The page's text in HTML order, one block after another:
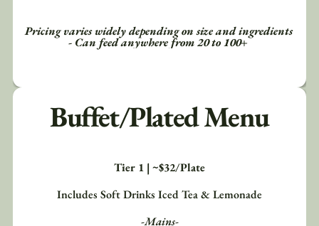
Pricing varies widely depending on size and ingredients
- Can feed anywhere from 20 to 100+
Buffet/Plated Menu
Tier 1 | ~$32/Plate
Includes Soft Drinks Iced Tea & Lemonade
-Mains-